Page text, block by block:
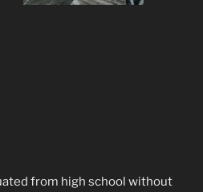
from high school without